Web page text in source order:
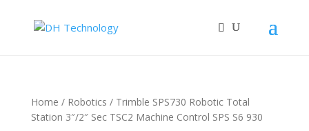
Home / Robotics / Trimble SPS730 Robotic Total
Station 3″/2″ Sec TSC2 Machine Control SPS S6 930